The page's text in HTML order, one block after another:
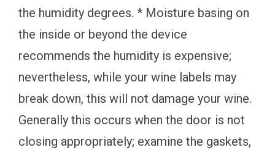
the humidity degrees. * Moisture basing on
the inside or beyond the device
recommends the humidity is expensive;
nevertheless, while your wine labels may
break down, this will not damage your wine.
Generally this occurs when the door is not
closing appropriately; examine the gaskets,